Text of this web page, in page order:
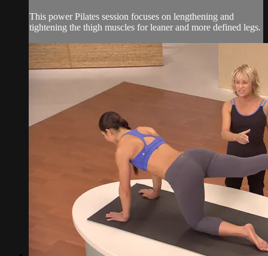
This power Pilates session focuses on lengthening and
tightening the thigh muscles for leaner and more defined legs.